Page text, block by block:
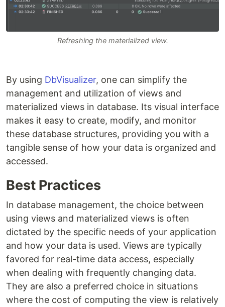
Refreshing the materialized view.
By using DbVisualizer, one can simplify the
management and utilization of views and
materialized views in database. Its visual interface
makes it easy to create, modify, and monitor
these database structures, providing you with a
tangible sense of how your data is organized and
accessed.
Best Practices
In database management, the choice between
using views and materialized views is often
dictated by the specific needs of your application
and how your data is used. Views are typically
favored for real-time data access, especially
when dealing with frequently changing data.
They are also a preferred choice in situations
where the cost of computing the view is relatively